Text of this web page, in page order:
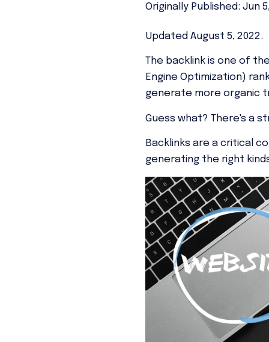
Originally Published: Jun
Updated August 5, 2022.
The backlink is one of
Engine Optimization)
generate more organic
Guess what? There's a
Backlinks are a critical
generating the right